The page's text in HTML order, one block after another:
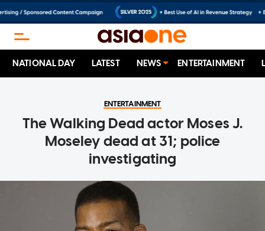
NATIONAL DAY LATEST NEWS ENTERTAINMENT
ENTERTAINMENT
The Walking Dead actor Moses J.
Moseley dead at 31; police
investigating